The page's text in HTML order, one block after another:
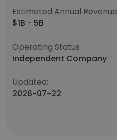
Estimated Annual Revenue
$1B - 5B
Operating Status
Independent Company
Updated:
2026-07-22